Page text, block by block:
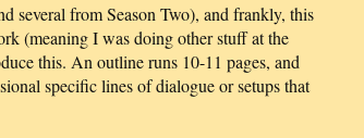
several from Season Two), and frankly, this
(meaning I was doing other stuff at the
this. An outline runs 10-11 pages, and
specific lines of dialogue or setups that